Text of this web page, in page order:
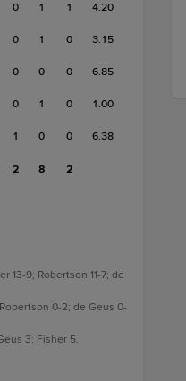
0 1 1 4.20
0 1 0 3.15
0 0 0 6.85
0 1 0 1.00
1 0 0 6.38
2 8 2
13-9; Robertson 11-7; de
0-2; de Geus 0-
3; Fisher 5.